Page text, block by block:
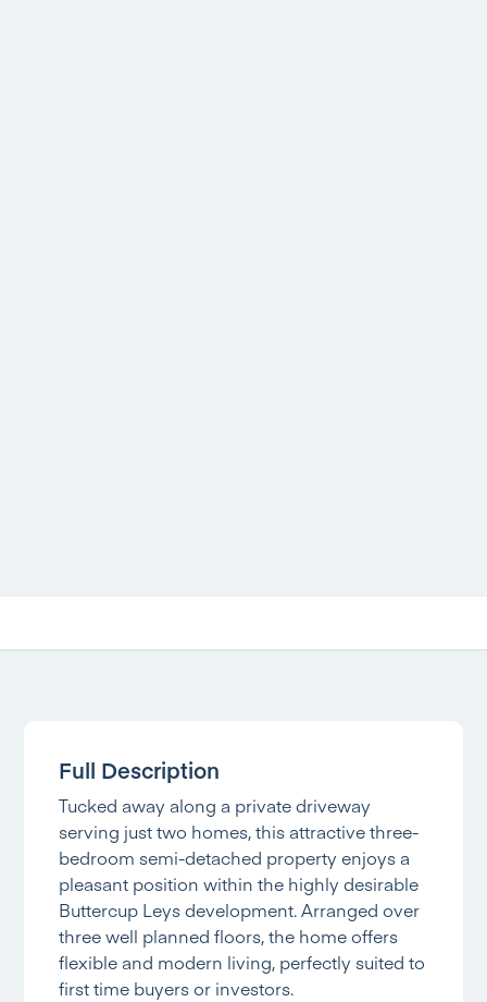
Full Description
Tucked away along a private driveway
serving just two homes, this attractive three-
bedroom semi-detached property enjoys a
pleasant position within the highly desirable
Buttercup Leys development. Arranged over
three well planned floors, the home offers
flexible and modern living, perfectly suited to
first time buyers or investors.